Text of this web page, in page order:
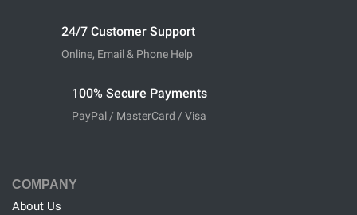
24/7 Customer Support
Online, Email & Phone Help
100% Secure Payments
PayPal / MasterCard / Visa
COMPANY
About Us